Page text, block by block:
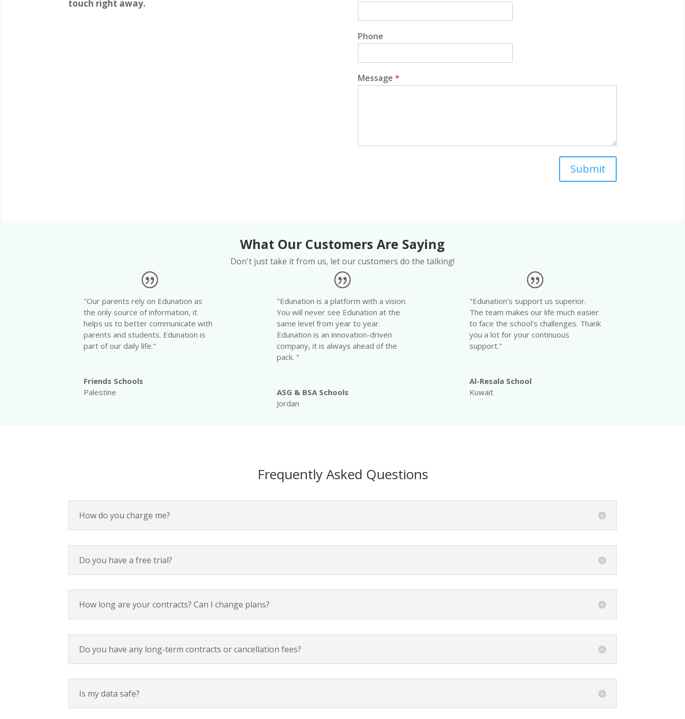
touch right away.
Phone
Message *
Submit
What Our Customers Are Saying
Don't just take it from us, let our customers do the talking!
"Our parents rely on Edunation as
the only source of information, it
helps us to better communicate with
parents and students. Edunation is
part of our daily life."
Friends Schools
Palestine
"Edunation is a platform with a vision.
You will never see Edunation at the
same level from year to year.
Edunation is an innovation-driven
company, it is always ahead of the
pack. "
ASG & BSA Schools
Jordan
"Edunation's support us superior.
The team makes our life much easier
to face the school's challenges. Thank
you a lot for your continuous
support."
Al-Resala School
Kuwait
Frequently Asked Questions
How do you charge me?
Do you have a free trial?
How long are your contracts? Can I change plans?
Do you have any long-term contracts or cancellation fees?
Is my data safe?